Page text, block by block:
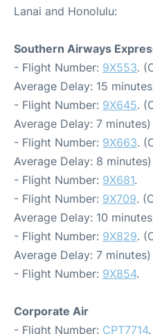
Lanai and Honolulu:
Southern Airways
- Flight Number: 9X553.
Average Delay: 15
- Flight Number: 9X645.
Average Delay: 7 minutes)
- Flight Number: 9X663.
Average Delay: 8 minutes)
- Flight Number: 9X681.
- Flight Number: 9X709.
Average Delay: 10
- Flight Number: 9X829.
Average Delay: 7 minutes)
- Flight Number: 9X854.
Corporate Air
- Flight Number: CPT7714